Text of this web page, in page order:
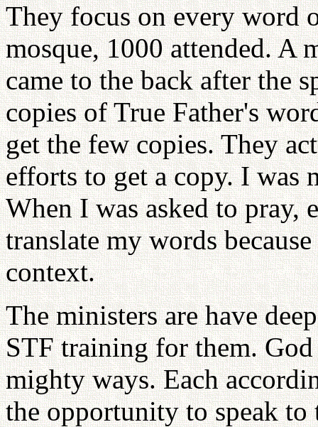
They focus on every word
mosque, 1000 attended. A
came to the back after the
copies of True Father's
get the few copies. They
efforts to get a copy. I was
When I was asked to pray,
translate my words
context.
The ministers are have
STF training for them.
mighty ways. Each
the opportunity to speak